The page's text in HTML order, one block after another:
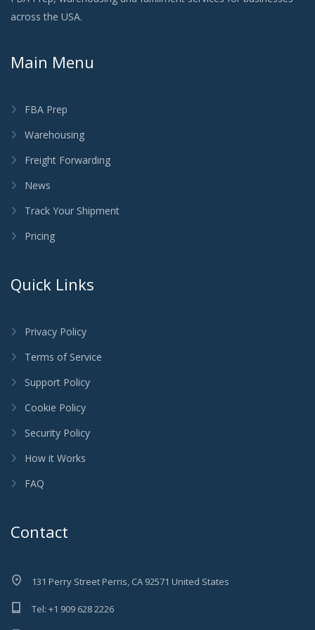
across the USA.
Main Menu
FBA Prep
Warehousing
Freight Forwarding
News
Track Your Shipment
Pricing
Quick Links
Privacy Policy
Terms of Service
Support Policy
Cookie Policy
Security Policy
How it Works
FAQ
Contact
131 Perry Street Perris, CA 92571 United States
Tel: +1 909 628 2226